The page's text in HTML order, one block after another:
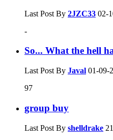
Last Post By 2JZC33 02-
-
So... What the hell
Last Post By Javal 01-09-
97
group buy
Last Post By shelldrake